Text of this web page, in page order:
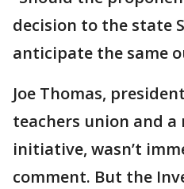
decision to the state
anticipate the same
Joe Thomas,
teachers union and
initiative, wasn’t
comment. But the